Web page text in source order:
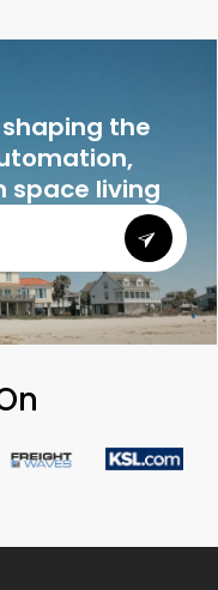
the
space living